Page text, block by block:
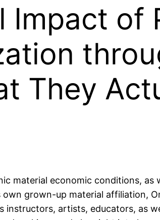
Impact of
They
material economic conditions, as
grown-up material affiliation,
artists, educators, as